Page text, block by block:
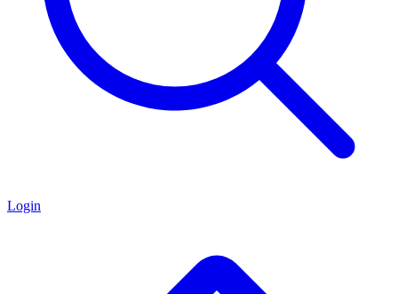
Login